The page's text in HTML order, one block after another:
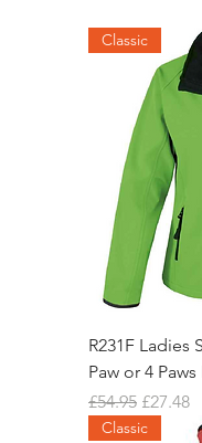
Classic
R231F Ladies
Paw or 4
Regular Price
£54.95 Sale
£27.48
Classic